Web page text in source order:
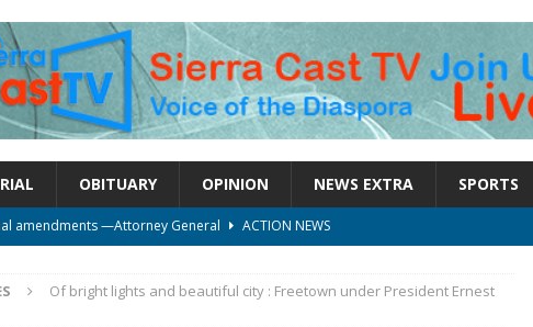
OBITUARY OPINION NEWS EXTRA SPORTS
amendments —Attorney General
ACTION NEWS
convenience
UNCATEGORIZED
Of bright lights and beautiful city : Freetown under President Ernest